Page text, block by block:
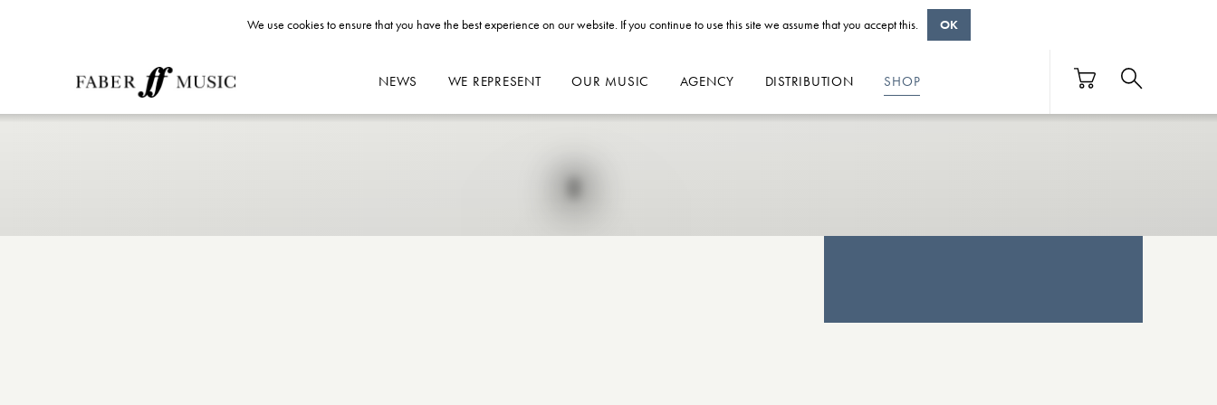
NEWS WE REPRESENT OUR MUSIC AGENCY DISTRIBUTION SHOP
We use cookies to ensure that you have the best experience on our website. If you continue to use this site we assume that you accept this. OK